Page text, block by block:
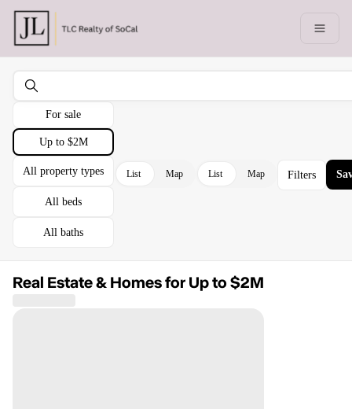
Go to: Homepage
Open
For sale
Up to $2M
All property types
All beds
All baths
List Map List Map Filters
Real Estate & Homes for Up to $2M